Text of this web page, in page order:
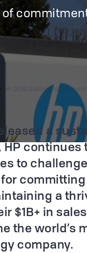
of
HP 2020 Sustainability Impact
a
HP continues
to
a
$1B+ in
the world’s
company.